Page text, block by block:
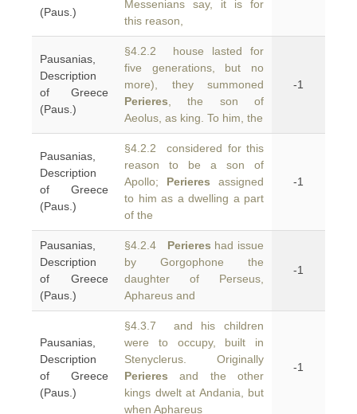
(Paus.)
Messenians say, it is for
this reason,
Pausanias,
Description
of Greece
(Paus.)
§4.2.2 house lasted for
five generations, but no
more), they summoned
Perieres , the son of
Aeolus, as king. To him, the
-1
Pausanias,
Description
of Greece
(Paus.)
§4.2.2 considered for this
reason to be a son of
Apollo; Perieres assigned
to him as a dwelling a part
of the
-1
Pausanias,
Description
of Greece
(Paus.)
§4.2.4 Perieres had issue
by Gorgophone the
daughter of Perseus,
Aphareus and
-1
Pausanias,
Description
of Greece
(Paus.)
§4.3.7 and his children
were to occupy, built in
Stenyclerus. Originally
Perieres and the other
kings dwelt at Andania, but
when Aphareus
-1